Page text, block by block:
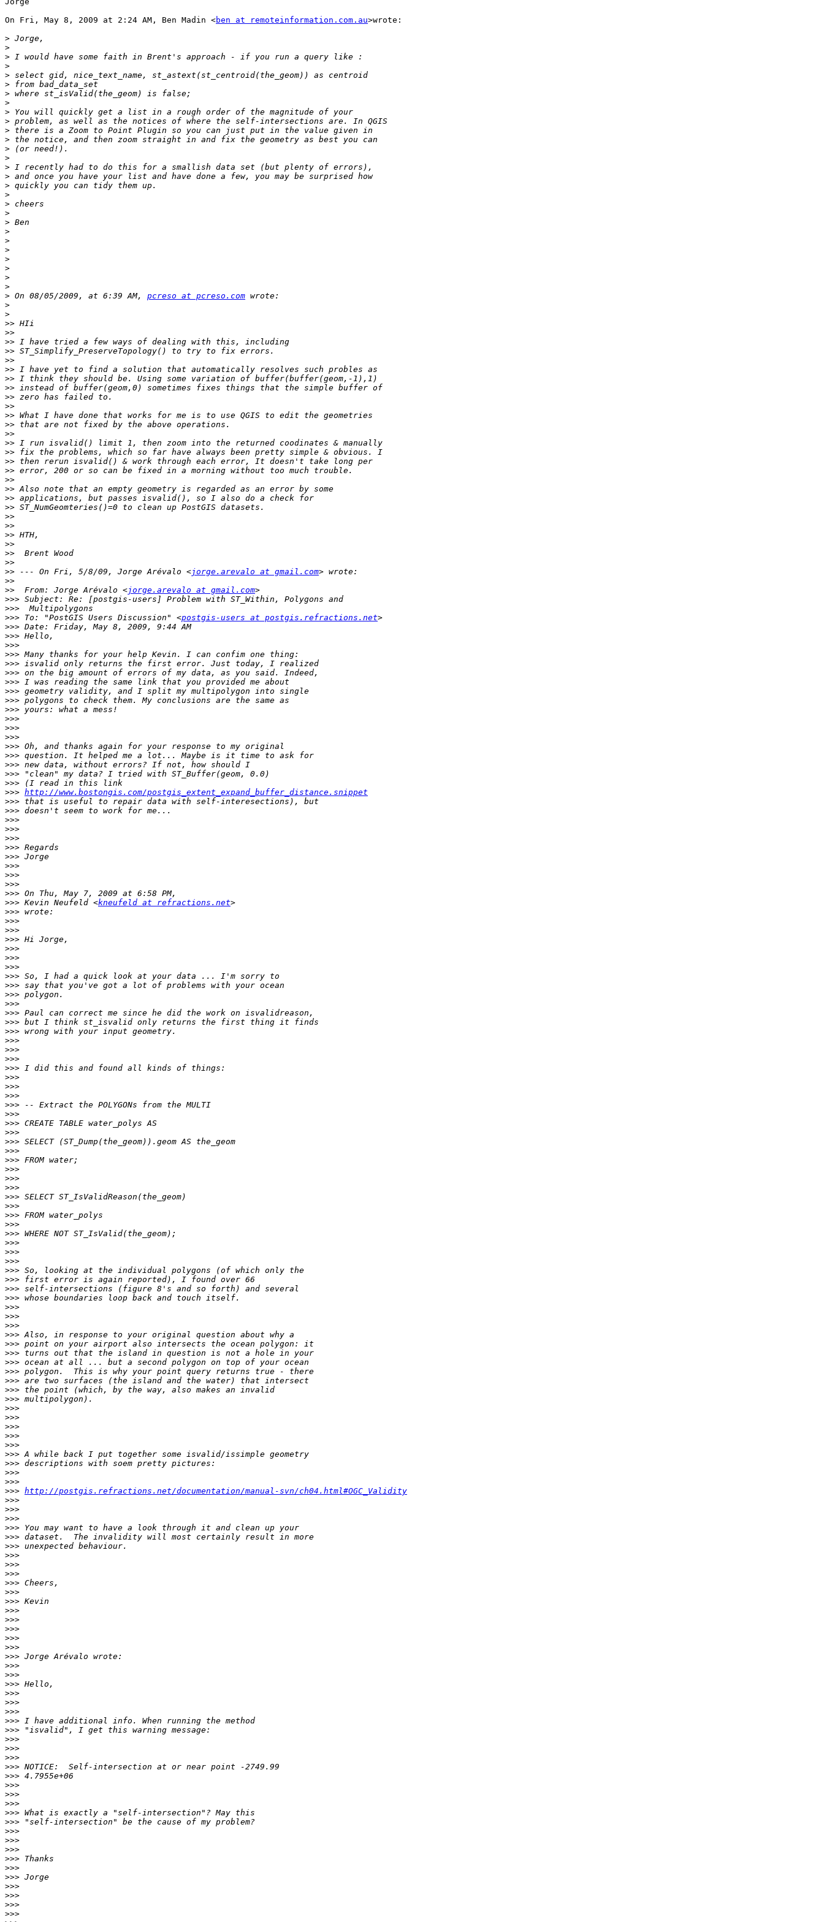
On Fri, May 8, 2009 at 2:24 AM, Ben Madin <ben at remoteinformation.com.au>wrote:
>
>
>
>
>
>
>
>
>
>
>
>
>
>
>
>
>
>
>
>
>
>
>
>
>
>
>
>
> On 08/05/2009, at 6:39 AM, pcreso at pcreso.com
>
>
>>
>>
>>
>>
>>
>>
>>
>>
>>
>>
>>
>>
>>
>>
>>
>>
>>
>>
>>
>>
>>
>>
>>
>>
>>
>>
>>
>> --- On Fri, 5/8/09, Jorge Arévalo <jorge.arevalo at gmail.com
>>
>>
  From: Jorge Arévalo <
jorge.arevalo at gmail.com
>>>
>>>
>>> To: "PostGIS Users Discussion" <postgis-users at postgis.refractions.net
>>>
>>>
>>>
>>>
>>>
>>>
>>>
>>>
>>>
>>>
>>>
>>>
>>>
>>>
>>>
>>>
>>>
>>>
>>> http://www.bostongis.com/postgis_extent_expand_buffer_distance.snippet
>>>
>>>
>>>
>>>
>>>
>>>
>>>
>>>
>>>
>>>
>>>
>>> Kevin Neufeld <kneufeld at refractions.net
>>>
>>>
>>>
>>>
>>>
>>>
>>>
>>>
>>>
>>>
>>>
>>>
>>>
>>>
>>>
>>>
>>>
>>>
>>>
>>>
>>>
>>>
>>>
>>>
>>>
>>>
>>>
>>>
>>>
>>>
>>>
>>>
>>>
>>>
>>>
>>>
>>>
>>>
>>>
>>>
>>>
>>>
>>>
>>>
>>>
>>>
>>>
>>>
>>>
>>>
>>>
>>>
>>>
>>>
>>>
>>>
>>>
>>>
>>>
>>>
>>>
>>>
>>>
>>> http://postgis.refractions.net/documentation/manual-svn/ch04.html#OGC_Validity
>>>
>>>
>>>
>>>
>>>
>>>
>>>
>>>
>>>
>>>
>>>
>>>
>>>
>>>
>>>
>>>
>>>
>>>
>>>
>>>
>>>
>>>
>>>
>>>
>>>
>>>
>>>
>>>
>>>
>>>
>>>
>>>
>>>
>>>
>>>
>>>
>>>
>>>
>>>
>>>
>>>
>>>
>>>
>>>
>>>
>>>